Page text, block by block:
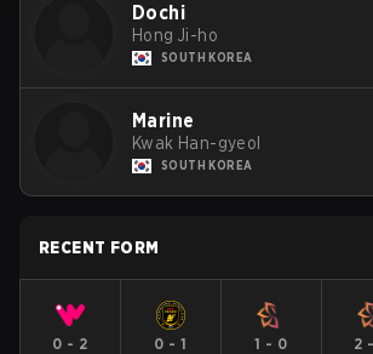
Dochi
Hong Ji-ho
SOUTH KOREA
Marine
Kwak Han-gyeol
SOUTH KOREA
RECENT FORM
0 - 2
0 -1
1 - 0
2 -